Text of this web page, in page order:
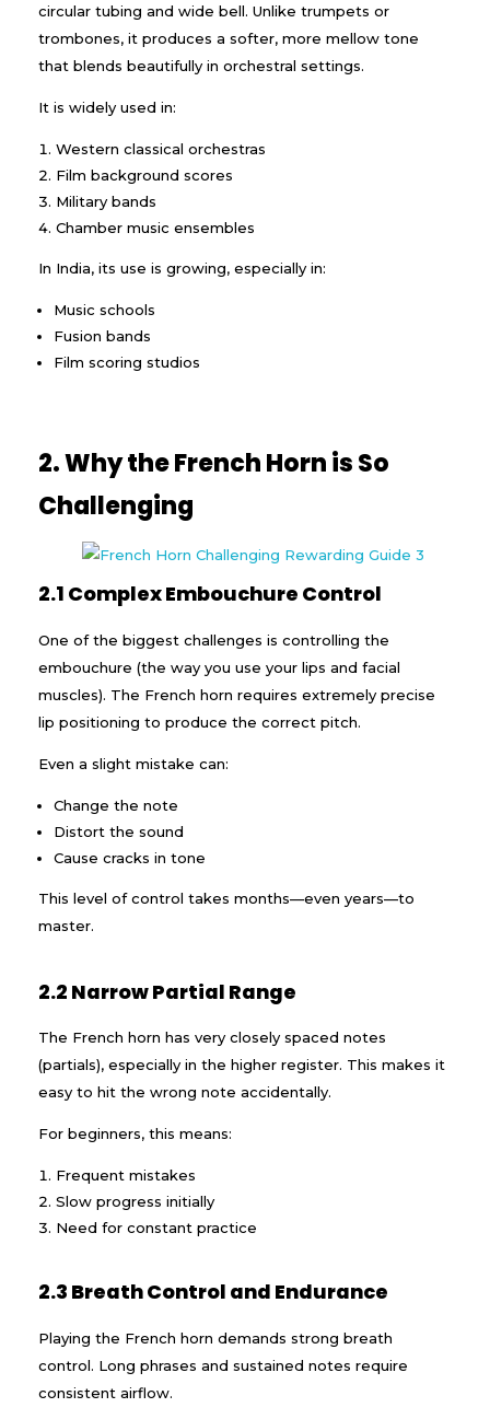
circular tubing and wide bell. Unlike trumpets or
trombones, it produces a softer, more mellow tone
that blends beautifully in orchestral settings.
It is widely used in:
Western classical orchestras
Film background scores
Military bands
Chamber music ensembles
In India, its use is growing, especially in:
Music schools
Fusion bands
Film scoring studios
2. Why the French Horn is So
Challenging
2.1 Complex Embouchure Control
One of the biggest challenges is controlling the
embouchure (the way you use your lips and facial
muscles). The French horn requires extremely precise
lip positioning to produce the correct pitch.
Even a slight mistake can:
Change the note
Distort the sound
Cause cracks in tone
This level of control takes months—even years—to
master.
2.2 Narrow Partial Range
The French horn has very closely spaced notes
(partials), especially in the higher register. This makes it
easy to hit the wrong note accidentally.
For beginners, this means:
Frequent mistakes
Slow progress initially
Need for constant practice
2.3 Breath Control and Endurance
Playing the French horn demands strong breath
control. Long phrases and sustained notes require
consistent airflow.